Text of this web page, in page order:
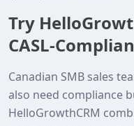
Try
Canadian SMB sales
also need compliance
HelloGrowthCRM